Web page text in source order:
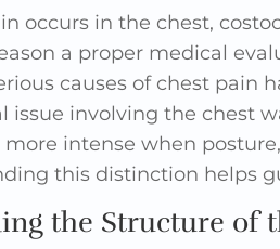
occurs in the chest,
a proper medical
causes of chest pain
issue involving the chest
more intense when
this distinction helps
the Structure of